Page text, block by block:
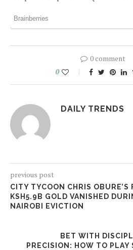
0 comment
0
DAILY TRENDS
previous post
CITY TYCOON CHRIS OBURE’S
KSH5.9B GOLD VANISHED
NAIROBI EVICTION
BET WITH
PRECISION: HOW TO PLAY